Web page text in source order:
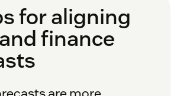
for aligning
finance